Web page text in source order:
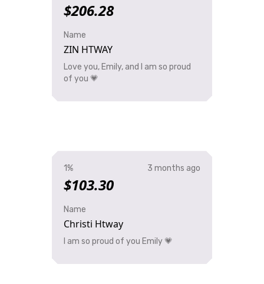
$206.28
Name
ZIN HTWAY
Love you, Emily, and I am so proud
of you 💗
1%
$103.30
3 months ago
Name
Christi Htway
I am so proud of you Emily 💗